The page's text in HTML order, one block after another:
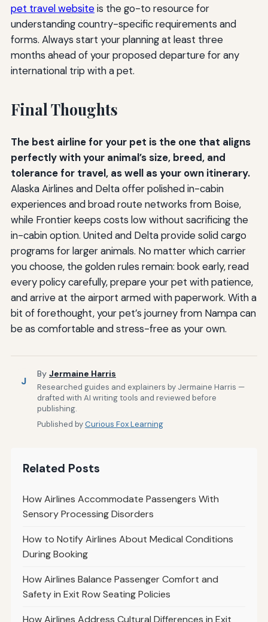
pet travel websiteis the go-to resource for
understanding country-specific requirements and
forms. Always start your planning at least three
months ahead of your proposed departure for any
international trip with a pet.
Final Thoughts
The best airline for your pet is the one that aligns
perfectly with your animal’s size, breed, and
tolerance for travel, as well as your own itinerary.
Alaska Airlines and Delta offer polished in-cabin
experiences and broad route networks from Boise,
while Frontier keeps costs low without sacrificing the
in-cabin option. United and Delta provide solid cargo
programs for larger animals. No matter which carrier
you choose, the golden rules remain: book early, read
every policy carefully, prepare your pet with patience,
and arrive at the airport armed with paperwork. With a
bit of forethought, your pet’s journey from Nampa can
be as comfortable and stress-free as your own.
J
By Jermaine Harris
Researched guides and explainers by Jermaine Harris —
drafted with AI writing tools and reviewed before
publishing.
Published byCurious Fox Learning
Related Posts
How Airlines Accommodate Passengers With
Sensory Processing Disorders
How to Notify Airlines About Medical Conditions
During Booking
How Airlines Balance Passenger Comfort and
Safety in Exit Row Seating Policies